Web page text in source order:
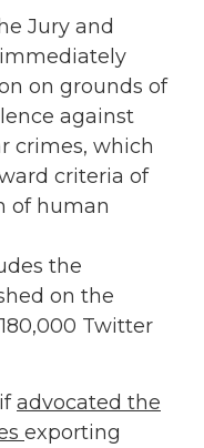
Jury and
on grounds of
against
crimes, which
criteria of
of human
the
on the
Twitter
advocated the
exporting